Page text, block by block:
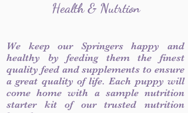
Health & Nutrtion
We keep our Springers happy and
healthy by feeding them the finest
quality feed and supplements to ensure
a great quality of life. Each puppy will
come home with a sample nutrition
starter kit of our trusted nutrition